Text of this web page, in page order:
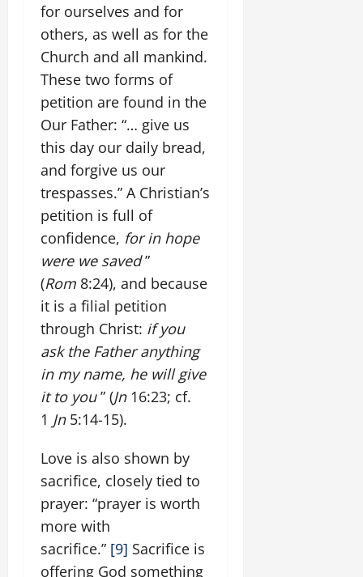
for ourselves and for
others, as well as for the
Church and all mankind.
These two forms of
petition are found in the
Our Father: “… give us
this day our daily bread,
and forgive us our
trespasses.” A Christian’s
petition is full of
confidence, for in hope
were we saved ”
(Rom 8:24), and because
it is a filial petition
through Christ: if you
ask the Father anything
in my name, he will give
it to you ” (Jn 16:23; cf.
1 Jn 5:14-15).
Love is also shown by
sacrifice, closely tied to
prayer: “prayer is worth
more with
sacrifice.” [9] Sacrifice is
offering God something